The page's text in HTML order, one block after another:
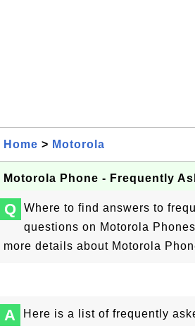
Home > Motorola
Motorola Phone - Frequently
Q
Where to find answers to
questions on Motorola
more details about Motorola
A
Here is a list of frequently